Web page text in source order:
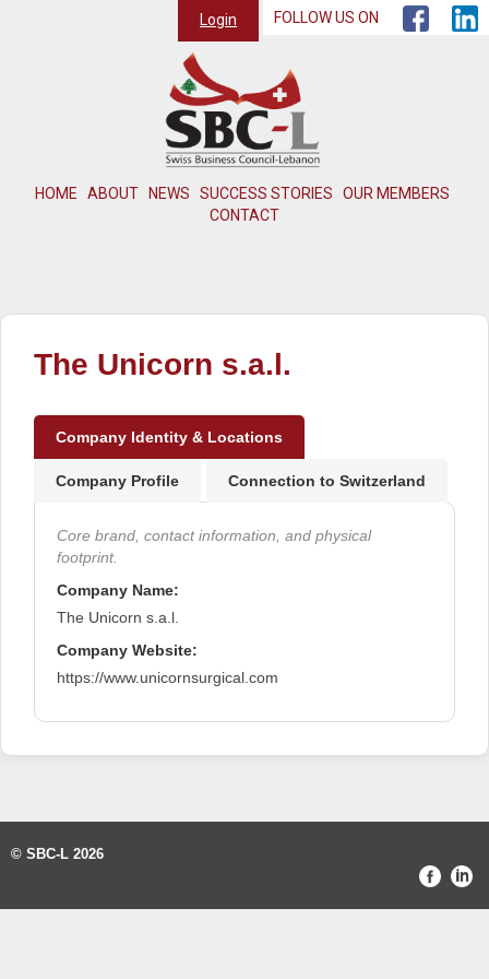
HOME ABOUT NEWS SUCCESS STORIES
OUR MEMBERS
CONTACT
Login FOLLOW US ON
The Unicorn s.a.l.
Company Identity & Locations
Company Profile Connection to Switzerland
Core brand, contact information, and physical
footprint.
Company Name:
The Unicorn s.a.l.
Company Website:
https://www.unicornsurgical.com
© SBC-L 2026